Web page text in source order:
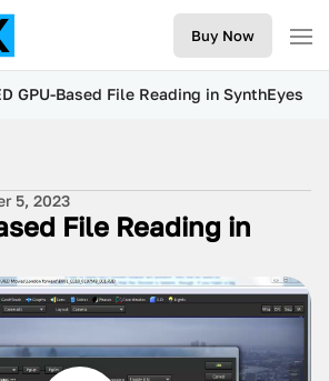
Buy Now
GPU-Based File Reading in SynthEyes
5, 2023
File Reading in